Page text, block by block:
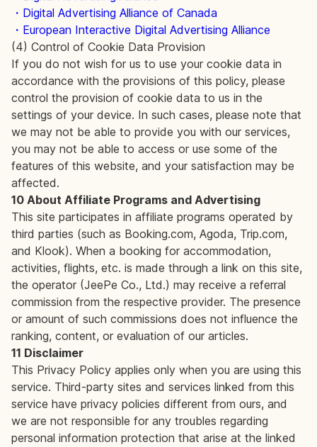
・Digital Advertising Alliance of Canada
・European Interactive Digital Advertising Alliance
(4) Control of Cookie Data Provision
If you do not wish for us to use your cookie data in
accordance with the provisions of this policy, please
control the provision of cookie data to us in the
settings of your device. In such cases, please note that
we may not be able to provide you with our services,
you may not be able to access or use some of the
features of this website, and your satisfaction may be
affected.
10 About Affiliate Programs and Advertising
This site participates in affiliate programs operated by
third parties (such as Booking.com, Agoda, Trip.com,
and Klook). When a booking for accommodation,
activities, flights, etc. is made through a link on this site,
the operator (JeePe Co., Ltd.) may receive a referral
commission from the respective provider. The presence
or amount of such commissions does not influence the
ranking, content, or evaluation of our articles.
11 Disclaimer
This Privacy Policy applies only when you are using this
service. Third-party sites and services linked from this
service have privacy policies different from ours, and
we are not responsible for any troubles regarding
personal information protection that arise at the linked